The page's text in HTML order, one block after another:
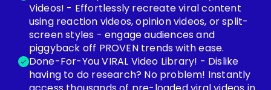
Videos! - Effortlessly recreate viral content
using reaction videos, opinion videos, or split-
screen styles - engage audiences and
piggyback off PROVEN trends with ease.
Done-For-You VIRAL Video Library! - Dislike
having to do research? No problem! Instantly